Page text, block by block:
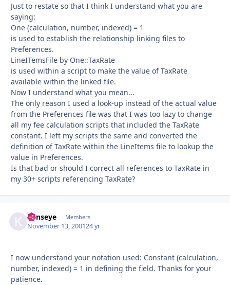
Just to restate so that I think I understand what you are
saying:
One (calculation, number, indexed) = 1
is used to establish the relationship linking files to
Preferences.
LineITemsFile by One::TaxRate
is used within a script to make the value of TaxRate
available within the linked file.
Now I understand what you mean...
The only reason I used a look-up instead of the actual value
from the Preferences file was that I was too lazy to change
all my fee calculation scripts that included the TaxRate
constant. I left my scripts the same and converted the
definition of TaxRate within the LineItems file to lookup the
value in Preferences.
Is that bad or should I correct all references to TaxRate in
my 30+ scripts referencing TaxRate?
kenseye Members
November 13, 200124 yr
I now understand your notation used: Constant (calculation,
number, indexed) = 1 in defining the field. Thanks for your
patience.